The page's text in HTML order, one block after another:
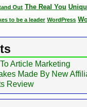
Out The Real You
to be a leader WordPress
Article Marketing
Made By New
Review